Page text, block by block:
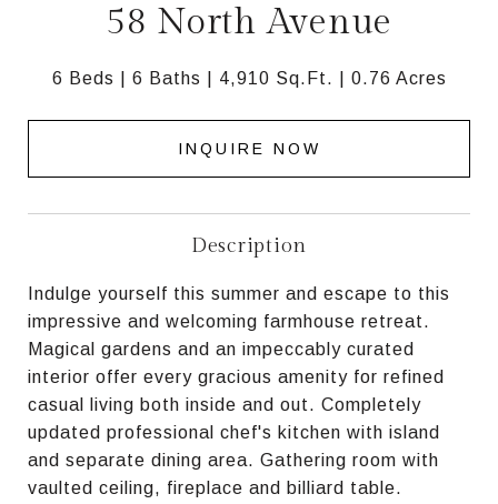
58 North Avenue
6 Beds 6 Baths 4,910 Sq.Ft. 0.76 Acres
INQUIRE NOW
Description
Indulge yourself this summer and escape to this
impressive and welcoming farmhouse retreat.
Magical gardens and an impeccably curated
interior offer every gracious amenity for refined
casual living both inside and out. Completely
updated professional chef's kitchen with island
and separate dining area. Gathering room with
vaulted ceiling, fireplace and billiard table.